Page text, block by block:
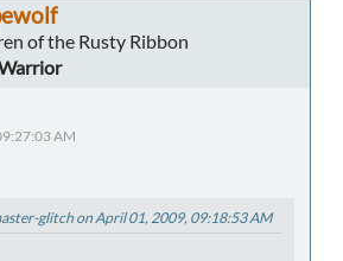
of the Rusty Ribbon
AM
glitch on April 01, 2009, 09:18:53 AM